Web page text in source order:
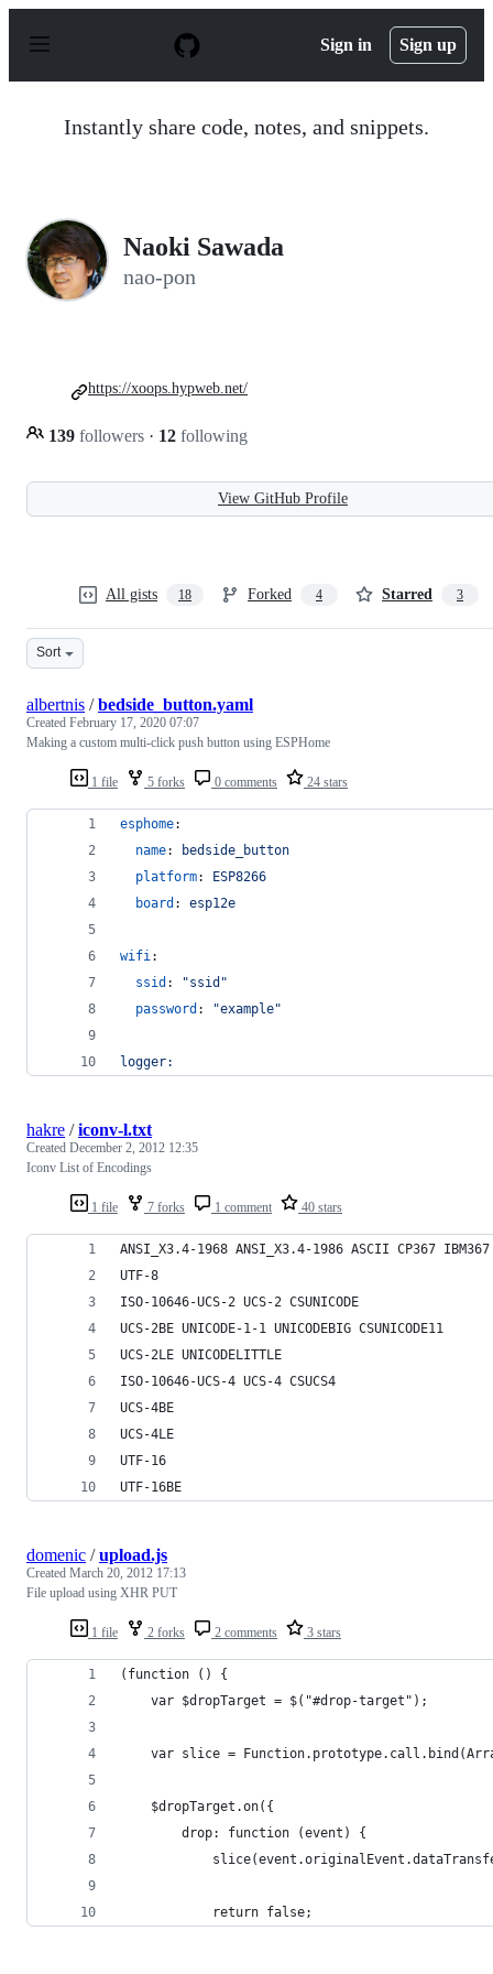
p
Sign in Sign up
Instantly share code, notes, and snippets.
Naoki Sawada
nao-pon
139 followers · 12 following
https://xoops.hypweb.net/
View GitHub Profile
All gists 18 Forked 4 Starred 3
Sort
1 file 5 forks 0 comments 24 stars
albertnis /bedside_button.yaml
Created February 17, 2020 07:07
Making a custom multi-click push button using ESPHome
esphome:
name:
bedside_button
platform: ESP8266
board : esp12e
wifi:
ssid : "ssid "
password : "example"
logger:
1 file 7 forks 1 comment 40 stars
hakre /iconv-l.txt
Created December 2, 2012 12:35
Iconv List of Encodings
ANSI_X3.4-1968 ANSI_X3.4-1986 ASCII CP367
UTF-8
ISO-10646-UCS-2 UCS-2 CSUNICODE
UCS-2BE UNICODE-1-1 UNICODEBIG CSUNICODE11
UCS-2LE UNICODELITTLE
ISO-10646-UCS-4 UCS-4 CSUCS4
UCS-4BE
UCS-4LE
UTF-16
UTF-16BE
1 file 2 forks 2 comments 3 stars
domenic /upload.js
Created March 20, 2012 17:13
File upload using XHR PUT
(function () {
    var $dropTarget = $("#drop-target");
var slice =
    $dropTarget.on({
        drop: function (event) {
            return false;